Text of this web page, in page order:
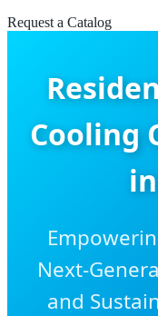
Request a Catalog
Cooling
Next-
and